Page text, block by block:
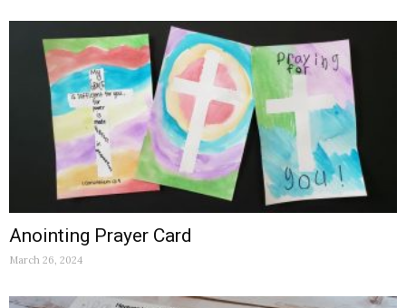
Anointing Prayer Card
March 26, 2024